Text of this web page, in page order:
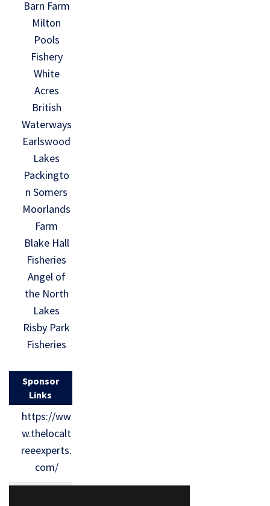
Barn Farm
Milton
Pools
Fishery
White
Acres
British
Waterways
Earlswood
Lakes
Packingto
n Somers
Moorlands
Farm
Blake Hall
Fisheries
Angel of
the North
Lakes
Risby Park
Fisheries
Sponsor
Links
https://ww
w.thelocalt
reeexperts.
com/